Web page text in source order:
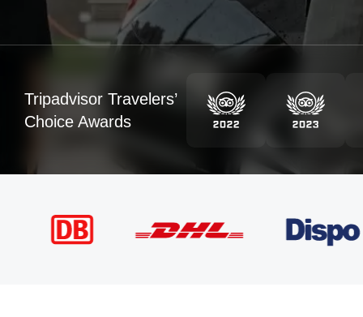
Tripadvisor Travelers’
Choice Awards